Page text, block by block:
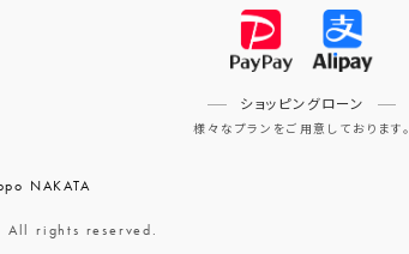
ショッピングローン
様々なプランをご用意しております。
NAKATA
. All rights reserved.